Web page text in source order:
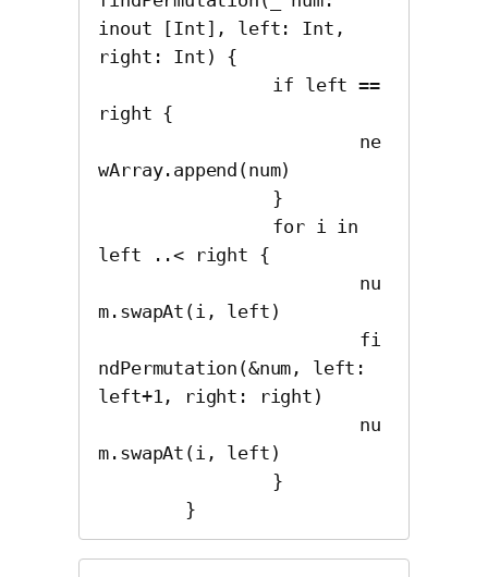
inout [Int], left: Int,
right: Int) {
right {
wArray.append(num)
left ..< right {
m.swapAt(i, left)
ndPermutation(&num, left:
left+1, right: right)
m.swapAt(i, left)